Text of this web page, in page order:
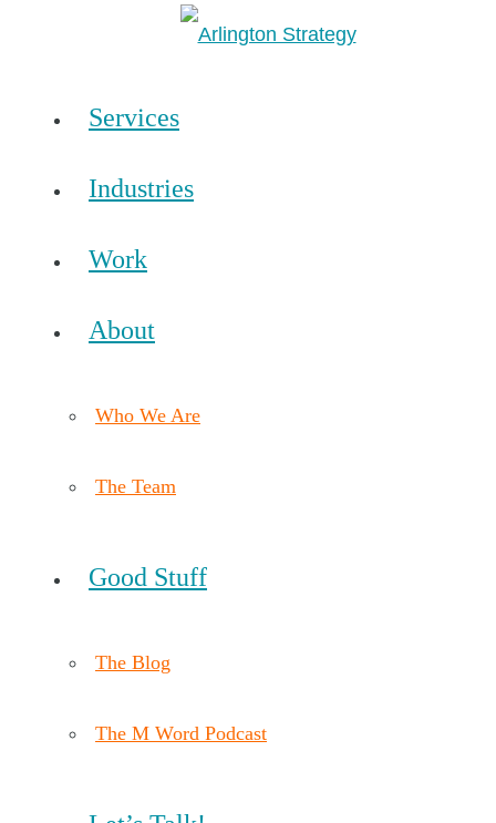
Services
Industries
Work
About
Who We Are
The Team
Good Stuff
The Blog
The M Word Podcast